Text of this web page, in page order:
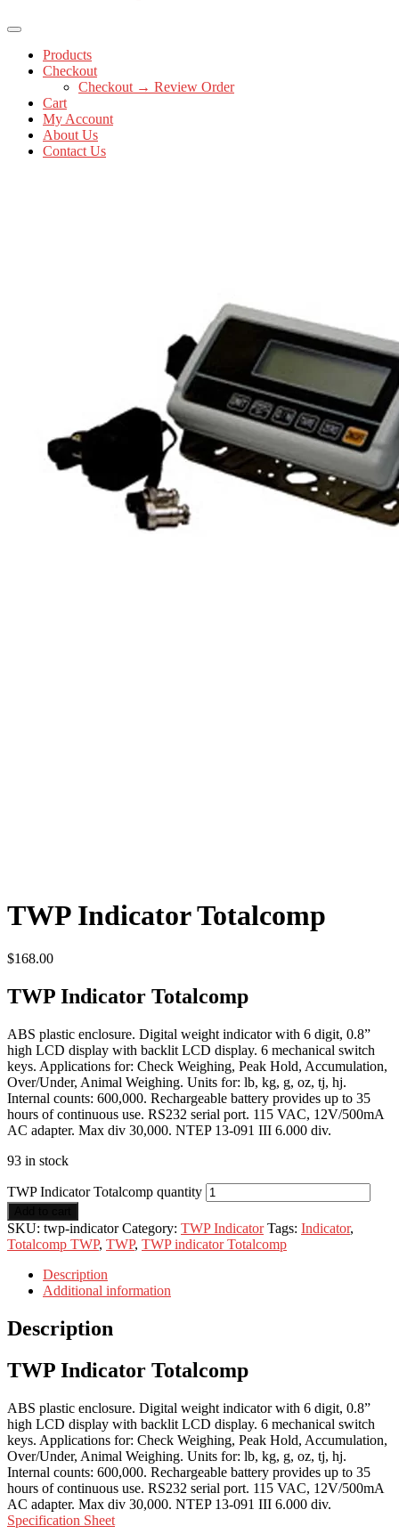
Products
Checkout
Checkout → Review Order
Cart
My Account
About Us
Contact Us
TWP Indicator Totalcomp
$168.00
TWP Indicator Totalcomp
ABS plastic enclosure. Digital weight indicator with 6 digit, 0.8”
high LCD display with backlit LCD display. 6 mechanical switch
keys. Applications for: Check Weighing, Peak Hold, Accumulation,
Over/Under, Animal Weighing. Units for: lb, kg, g, oz, tj, hj.
Internal counts: 600,000. Rechargeable battery provides up to 35
hours of continuous use. RS232 serial port. 115 VAC, 12V/500mA
AC adapter. Max div 30,000. NTEP 13-091 III 6.000 div.
93 in stock
TWP Indicator Totalcomp quantity
SKU: twp-indicator Category: TWP Indicator Tags: Indicator,
Totalcomp TWP, TWP, TWP indicator Totalcomp
Description
Additional information
Description
TWP Indicator Totalcomp
ABS plastic enclosure. Digital weight indicator with 6 digit, 0.8”
high LCD display with backlit LCD display. 6 mechanical switch
keys. Applications for: Check Weighing, Peak Hold, Accumulation,
Over/Under, Animal Weighing. Units for: lb, kg, g, oz, tj, hj.
Internal counts: 600,000. Rechargeable battery provides up to 35
hours of continuous use. RS232 serial port. 115 VAC, 12V/500mA
AC adapter. Max div 30,000. NTEP 13-091 III 6.000 div.
Specification Sheet